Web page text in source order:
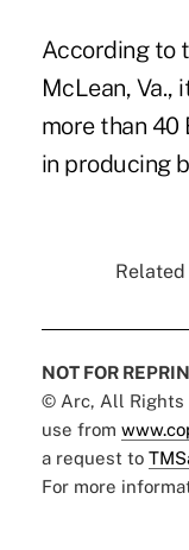
According to
McLean, Va.,
more than
in producing
NOT FOR
© Arc, All Rights
use from
a request to
For more